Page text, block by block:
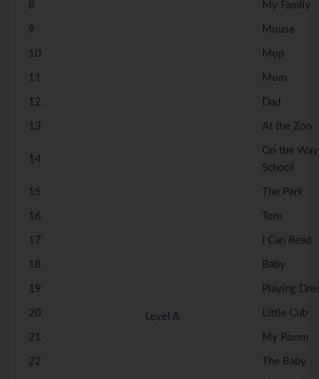
8 My Family
9 Mouse
10 Mop
11
Level A
Mom
12 Dad
13 At the Zoo
14
On the
School
15 The Park
16 Tom
17 I Can Read
18 Baby
19 Playing
20 Little Cub
21 My Room
22 The Baby